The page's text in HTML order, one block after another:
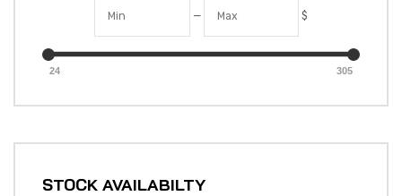
— $
24 305
STOCK AVAILABILTY